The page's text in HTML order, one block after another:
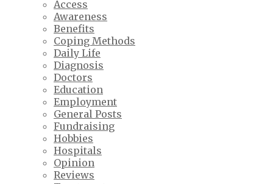
Access
Awareness
Benefits
Coping Methods
Daily Life
Diagnosis
Doctors
Education
Employment
General Posts
Fundraising
Hobbies
Hospitals
Opinion
Reviews